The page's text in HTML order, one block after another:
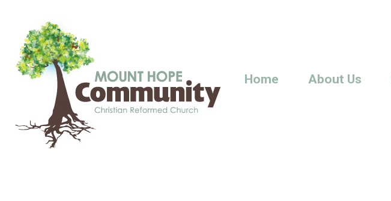
content
Home About Us